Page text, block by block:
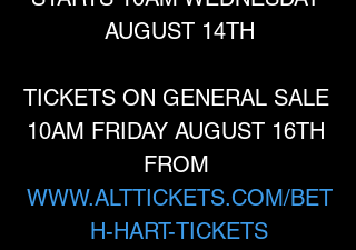
AUGUST 14TH
TICKETS ON GENERAL SALE
10AM FRIDAY AUGUST 16TH
FROM
WWW.ALTTICKETS.COM/BET
H-HART-TICKETS